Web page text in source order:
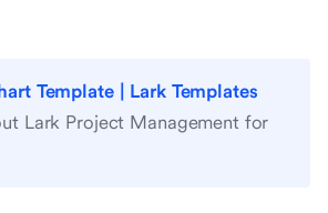
Template | Lark Templates
Lark Project Management for